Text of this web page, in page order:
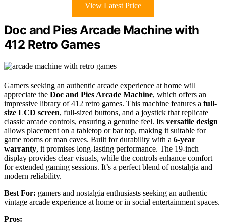
View Latest Price
Doc and Pies Arcade Machine with
412 Retro Games
Gamers seeking an authentic arcade experience at home will
appreciate the Doc and Pies Arcade Machine, which offers an
impressive library of 412 retro games. This machine features a full-
size LCD screen, full-sized buttons, and a joystick that replicate
classic arcade controls, ensuring a genuine feel. Its versatile design
allows placement on a tabletop or bar top, making it suitable for
game rooms or man caves. Built for durability with a 6-year
warranty, it promises long-lasting performance. The 19-inch
display provides clear visuals, while the controls enhance comfort
for extended gaming sessions. It’s a perfect blend of nostalgia and
modern reliability.
Best For: gamers and nostalgia enthusiasts seeking an authentic
vintage arcade experience at home or in social entertainment spaces.
Pros: